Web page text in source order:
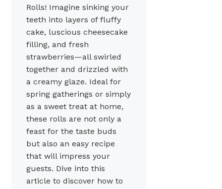
Rolls! Imagine sinking your
teeth into layers of fluffy
cake, luscious cheesecake
filling, and fresh
strawberries—all swirled
together and drizzled with
a creamy glaze. Ideal for
spring gatherings or simply
as a sweet treat at home,
these rolls are not only a
feast for the taste buds
but also an easy recipe
that will impress your
guests. Dive into this
article to discover how to